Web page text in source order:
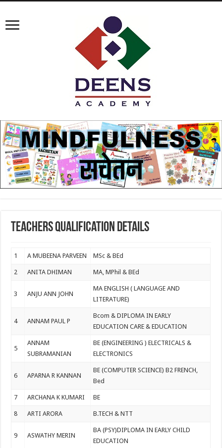
Teachers Qualification Details
1 A MUBEENA PARVEEN MSc & BEd
2 ANITA DHIMAN MA, MPhil & BEd
3 ANJU ANN JOHN
MA ENGLISH ( LANGUAGE AND
LITERATURE)
4 ANNAM PAUL P
Bcom & DIPLOMA IN EARLY
EDUCATION CARE & EDUCATION
5
ANNAM
SUBRAMANIAN
BE (ENGINEERING ) ELECTRICALS &
ELECTRONICS
6 APARNA R KANNAN
BE (COMPUTER SCIENCE) B2 FRENCH,
Bed
7 ARCHANA K KUMARI BE
8 ARTI ARORA B.TECH & NTT
9 ASWATHY MERIN
BA (PSY)DIPLOMA IN EARLY CHILD
EDUCATION